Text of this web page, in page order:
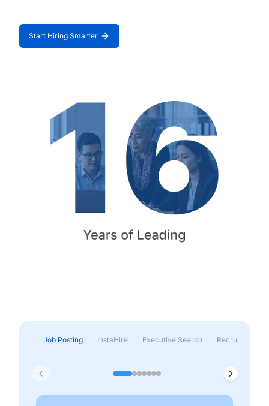
Start Hiring Smarter
Job Posting InstaHire Executive Search Recruitment &